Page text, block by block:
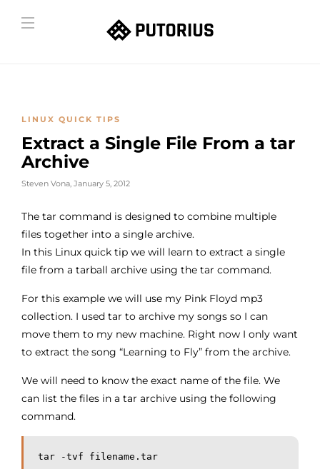
LINUX QUICK TIPS
Extract a Single File From a tar
Archive
Steven Vona, January 5, 2012
The tar command is designed to combine multiple
files together into a single archive.
In this Linux quick tip we will learn to extract a single
file from a tarball archive using the tar command.
For this example we will use my Pink Floyd mp3
collection. I used tar to archive my songs so I can
move them to my new machine. Right now I only want
to extract the song “Learning to Fly” from the archive.
We will need to know the exact name of the file. We
can list the files in a tar archive using the following
command.
tar -tvf filename.tar